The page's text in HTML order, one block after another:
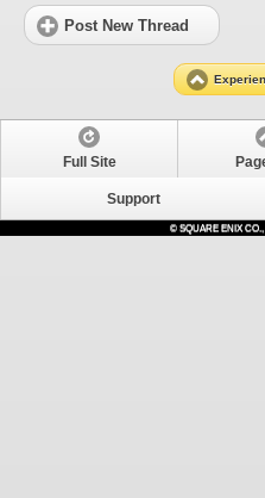
Post New Thread
Full Site
Support
© SQUARE ENIX